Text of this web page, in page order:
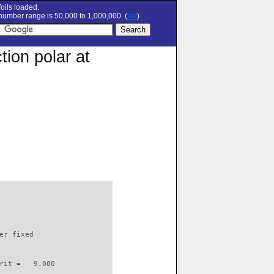
loaded.
range is 50,000 to 1,000,000. (set)
polar at